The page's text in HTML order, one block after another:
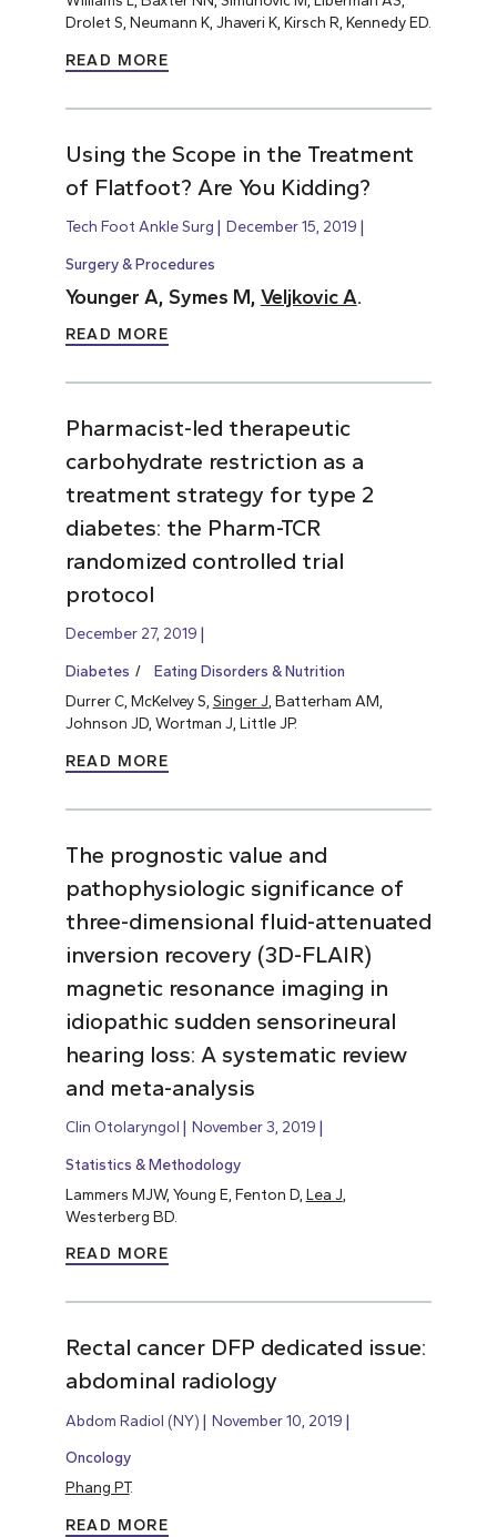
Drolet S, Neumann K, Jhaveri K, Kirsch R, Kennedy ED.
READ MORE
Using the Scope in the Treatment
of Flatfoot? Are You Kidding?
Tech Foot Ankle Surg December 15, 2019
Surgery & Procedures
Younger A, Symes M, Veljkovic A.
READ MORE
Pharmacist-led therapeutic
carbohydrate restriction as a
treatment strategy for type 2
diabetes: the Pharm-TCR
randomized controlled trial
protocol
December 27, 2019
Diabetes
Eating Disorders & Nutrition
Durrer C, McKelvey S, Singer J , Batterham AM,
Johnson JD, Wortman J, Little JP.
READ MORE
The prognostic value and
pathophysiologic significance of
three-dimensional fluid-attenuated
inversion recovery (3D-FLAIR)
magnetic resonance imaging in
idiopathic sudden sensorineural
hearing loss: A systematic review
and meta-analysis
Clin Otolaryngol November 3, 2019
Statistics & Methodology
Lammers MJW, Young E, Fenton D, Lea J
Westerberg BD.
READ MORE
Rectal cancer DFP dedicated issue:
abdominal radiology
Abdom Radiol (NY) November 10, 2019
Oncology
Phang PT.
READ MORE